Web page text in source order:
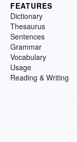
FEATURES
Dictionary
Thesaurus
Sentences
Grammar
Vocabulary
Usage
Reading & Writing